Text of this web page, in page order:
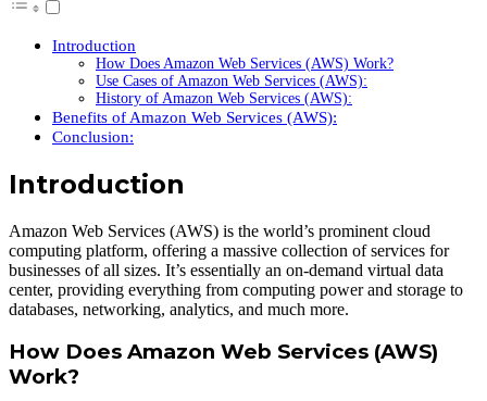
Introduction
How Does Amazon Web Services (AWS) Work?
Use Cases of Amazon Web Services (AWS):
History of Amazon Web Services (AWS):
Benefits of Amazon Web Services (AWS):
Conclusion:
Introduction
Amazon Web Services (AWS) is the world’s prominent cloud
computing platform, offering a massive collection of services for
businesses of all sizes. It’s essentially an on-demand virtual data
center, providing everything from computing power and storage to
databases, networking, analytics, and much more.
How Does Amazon Web Services (AWS)
Work?